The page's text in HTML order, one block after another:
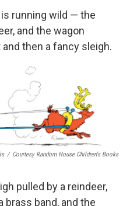
running wild — the
and the wagon
then a fancy sleigh.
/ Courtesy Random House Children's Books
pulled by a reindeer,
brass band, and the